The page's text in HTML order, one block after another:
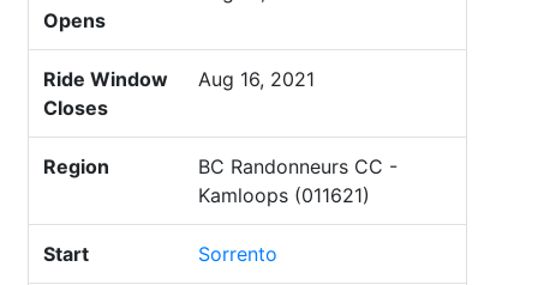
Opens
Ride Window
Closes
Aug 16, 2021
Region
BC Randonneurs CC -
Kamloops (011621)
Start Sorrento